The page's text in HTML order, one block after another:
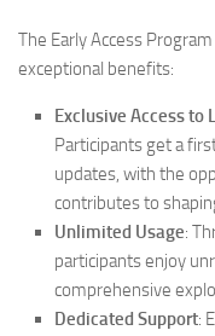
The Early Access
exceptional benefits:
Exclusive Access to
Participants get a
updates, with the
contributes to
Unlimited Usage:
participants enjoy
comprehensive
Dedicated Support: